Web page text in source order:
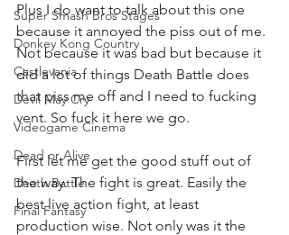
Super Smash Bros Stages
Donkey Kong Country
Castlevania
Devil May Cry
Videogame Cinema
Dead or Alive
Death Battle
Final Fantasy
Plus I do want to talk about this one
because it annoyed the piss out of me.
Not because it was bad but because it
did a lot of things Death Battle does
that piss me off and I need to fucking
vent. So fuck it here we go.
First let me get the good stuff out of
the way. The fight is great. Easily the
best live action fight, at least
production wise. Not only was it the